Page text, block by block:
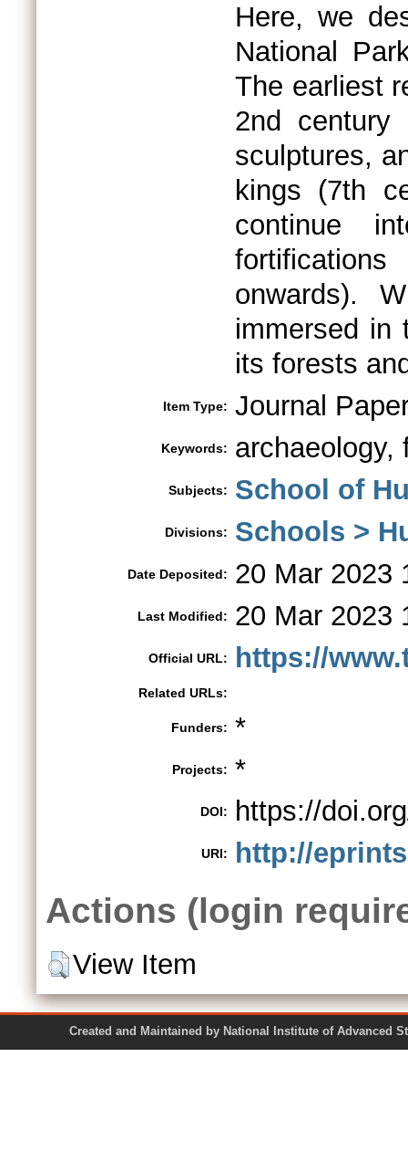
Here, we
National
The earliest
2nd century
sculptures,
kings (7th
continue
onwards).
immersed in
its forests
Item Type: Journal
Keywords: archaeology,
Subjects: School of
Divisions: Schools >
Date Deposited: 20 Mar 2023
Last Modified: 20 Mar 2023
Official URL: https://
Related URLs:
Funders: *
Projects: *
DOI: https://
URI: http://
Actions (login
View Item
Created and Maintained by National Institute of